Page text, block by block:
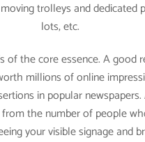
trolleys and dedicated
lots, etc.
of the core essence. A good
millions of online
in popular
the number of people
your visible signage and